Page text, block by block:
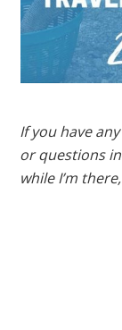
If you have
or questions
while I’m